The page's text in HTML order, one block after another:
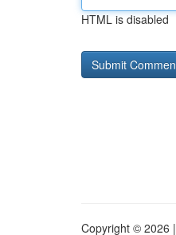
HTML is disabled
Copyright © 2026 |